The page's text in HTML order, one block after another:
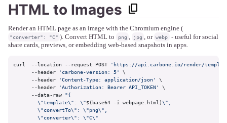
HTML to Images
Render an HTML page as an image with the Chromium engine (
"converter": "C" ). Convert HTML to png jpg , or webp - useful for social
share cards, previews, or embedding web-based snapshots in apps.
curl  --location --request POST
'https://api.carbone.io/render/
      --header
'carbone-version: 5'
\
      --header
'Content-Type: application/json'
\
      --header
'Authorization: Bearer API_TOKEN'
\
      --data-raw
"{
        \"template\": \"
$(base64 -i webpage.html)\",
        \"convertTo\": \"png\",
        \"converter\": \"C\"